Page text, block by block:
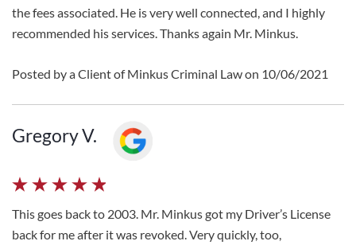
the fees associated. He is very well connected, and I highly
recommended his services. Thanks again Mr. Minkus.
Posted by a Client of Minkus Criminal Law on 10/06/2021
Gregory V.
This goes back to 2003. Mr. Minkus got my Driver’s License
back for me after it was revoked. Very quickly, too,